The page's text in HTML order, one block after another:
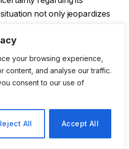
your browsing experience,
content, and analyse our traffic.
consent to our use of
All Accept All
not only jeopardizes
BBC has built over
by the Public